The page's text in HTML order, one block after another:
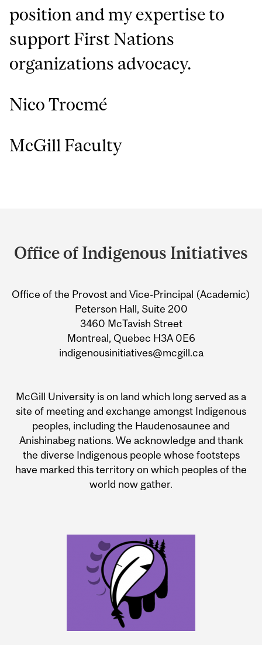
position and my expertise to
support First Nations
organizations advocacy.
Nico Trocmé
McGill Faculty
and
Information
Office of Indigenous Initiatives
Office of the Provost and Vice-Principal (Academic)
Peterson Hall, Suite 200
3460 McTavish Street
Montreal, Quebec H3A 0E6
indigenousinitiatives@mcgill.ca
McGill University is on land which long served as a
site of meeting and exchange amongst Indigenous
peoples, including the Haudenosaunee and
Anishinabeg nations. We acknowledge and thank
the diverse Indigenous people whose footsteps
have marked this territory on which peoples of the
world now gather.